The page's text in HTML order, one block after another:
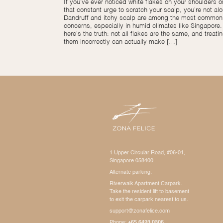
If you’ve ever noticed white flakes on your shoulders
that constant urge to scratch your scalp, you’re not
Dandruff and itchy scalp are among the most
concerns, especially in humid climates like
here’s the truth: not all flakes are the same, and
them incorrectly can actually make […]
1 Upper Circular Road, #06-01,
Singapore 058400
Alternate parking:
Riverwalk Apartment Carpark.
Take the resident lift to basement
to exit the carpark nearest to us.
support@zonafelice.com